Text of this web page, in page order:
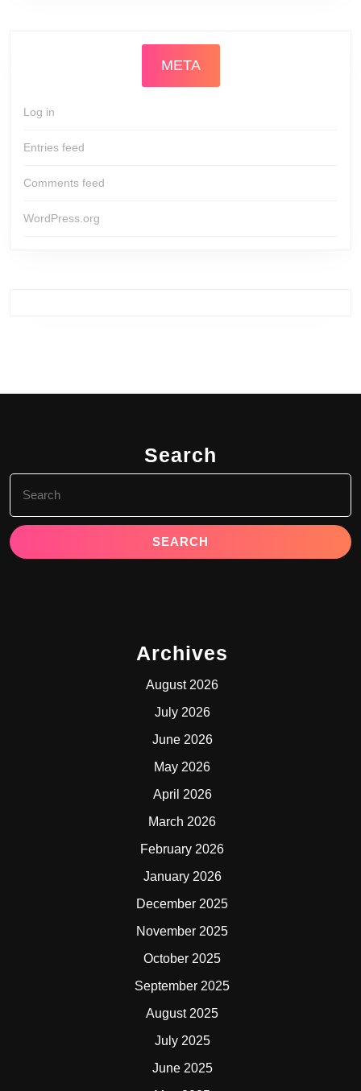
META
Log in
Entries feed
Comments feed
WordPress.org
Search
for:
Archives
August 2026
July 2026
June 2026
May 2026
April 2026
March 2026
February 2026
January 2026
December 2025
November 2025
October 2025
September 2025
August 2025
July 2025
June 2025